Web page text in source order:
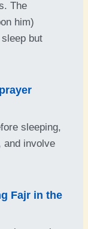
The
him)
but
sleeping,
and involve
Fajr in the